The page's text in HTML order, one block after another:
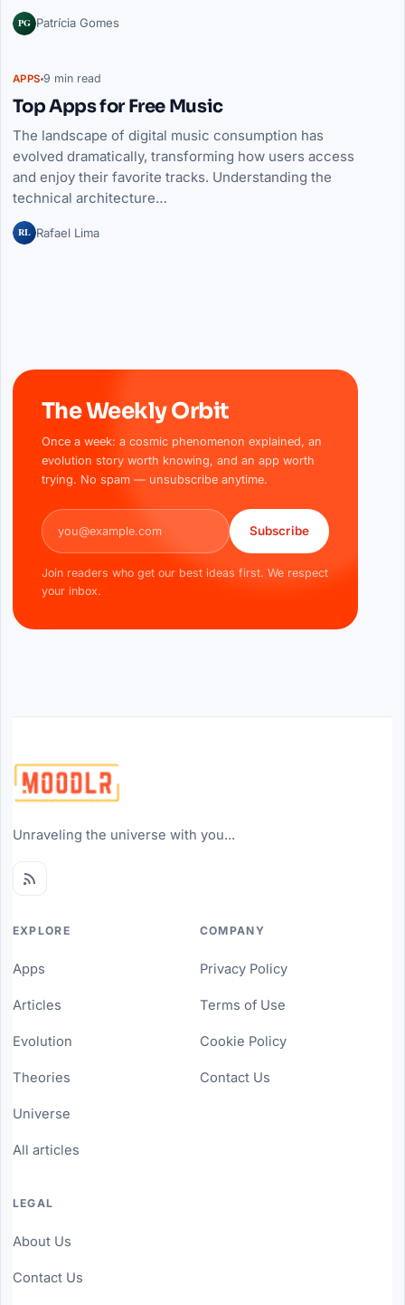
PG Patrícia Gomes
APPS 9 min read
Top Apps for Free Music
The landscape of digital music consumption has
evolved dramatically, transforming how users access
and enjoy their favorite tracks. Understanding the
technical architecture…
RL Rafael Lima
The Weekly Orbit
Once a week: a cosmic phenomenon explained, an
evolution story worth knowing, and an app worth
trying. No spam — unsubscribe anytime.
Email address
Subscribe
Join readers who get our best ideas first. We respect
your inbox.
Unraveling the universe with you...
EXPLORE
Apps
Articles
Evolution
Theories
Universe
All articles
COMPANY
Privacy Policy
Terms of Use
Cookie Policy
Contact Us
LEGAL
About Us
Contact Us